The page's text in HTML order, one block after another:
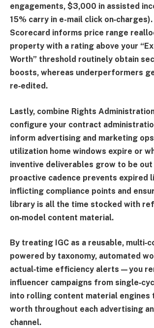
engagements, $3,000 in assisted
15% carry in e-mail click
Scorecard informs price range
property with a rating above your “
Worth” threshold routinely obtain
boosts, whereas underperformers
re‑edited.
Lastly, combine Rights
configure your contract
inform advertising and marketing
utilization home windows expire or
inventive deliverables grow to be
proactive cadence prevents expired
inflicting compliance points and
library is all the time stocked with
on‑model content material.
By treating IGC as a reusable,
powered by taxonomy, automated
actual‑time efficiency alerts—you
influencer campaigns from
into rolling content material engines
worth throughout each advertising
channel.